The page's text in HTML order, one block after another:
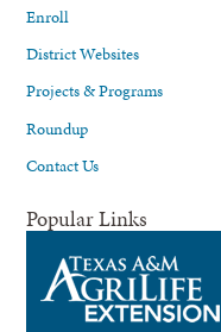
Enroll
District Websites
Projects & Programs
Roundup
Contact Us
Popular Links